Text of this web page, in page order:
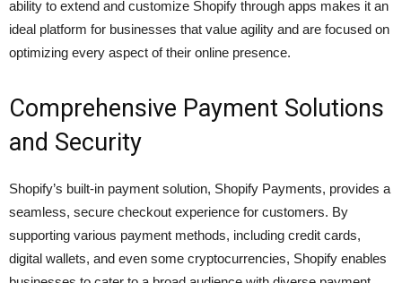
ability to extend and customize Shopify through apps makes it an
ideal platform for businesses that value agility and are focused on
optimizing every aspect of their online presence.
Comprehensive Payment Solutions
and Security
Shopify’s built-in payment solution, Shopify Payments, provides a
seamless, secure checkout experience for customers. By
supporting various payment methods, including credit cards,
digital wallets, and even some cryptocurrencies, Shopify enables